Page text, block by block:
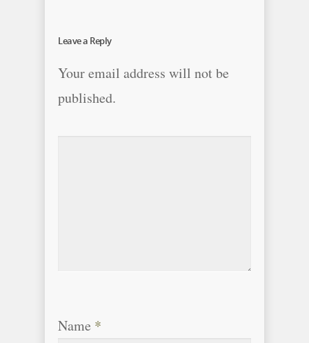
Leave a Reply
Your email address will not be
published.
Name *